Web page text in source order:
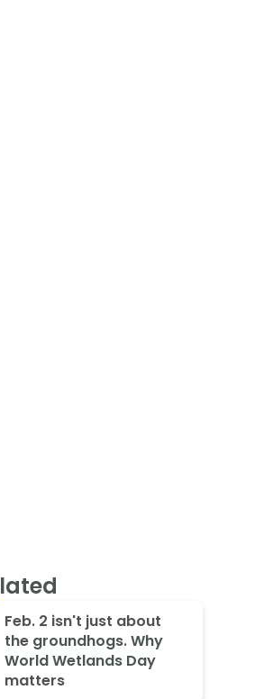
Feb. 2 isn't just about
the groundhogs. Why
World Wetlands Day
matters